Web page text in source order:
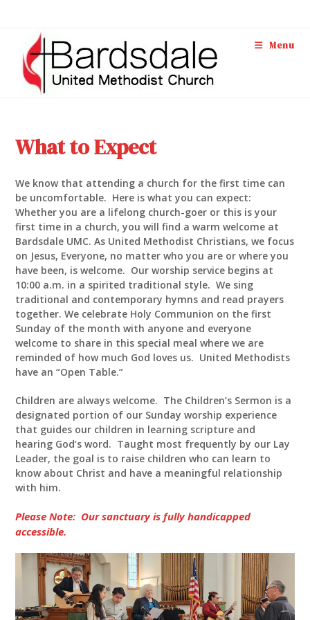
Menu
What to Expect
We know that attending a church for the first time can
be uncomfortable. Here is what you can expect:
Whether you are a lifelong church-goer or this is your
first time in a church, you will find a warm welcome at
Bardsdale UMC. As United Methodist Christians, we focus
on Jesus, Everyone, no matter who you are or where you
have been, is welcome. Our worship service begins at
10:00 a.m. in a spirited traditional style. We sing
traditional and contemporary hymns and read prayers
together. We celebrate Holy Communion on the first
Sunday of the month with anyone and everyone
welcome to share in this special meal where we are
reminded of how much God loves us. United Methodists
have an “Open Table.”
Children are always welcome. The Children’s Sermon is a
designated portion of our Sunday worship experience
that guides our children in learning scripture and
hearing God’s word. Taught most frequently by our Lay
Leader, the goal is to raise children who can learn to
know about Christ and have a meaningful relationship
with him.
Please Note: Our sanctuary is fully handicapped
accessible.